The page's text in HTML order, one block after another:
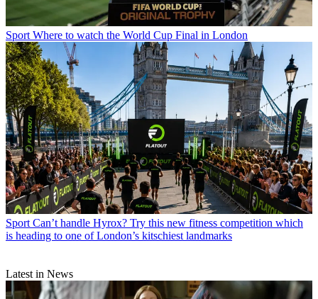
Sport Where to watch the World Cup Final in London
Sport Can’t handle Hyrox? Try this new fitness competition which
is heading to one of London’s kitschiest landmarks
Latest in News